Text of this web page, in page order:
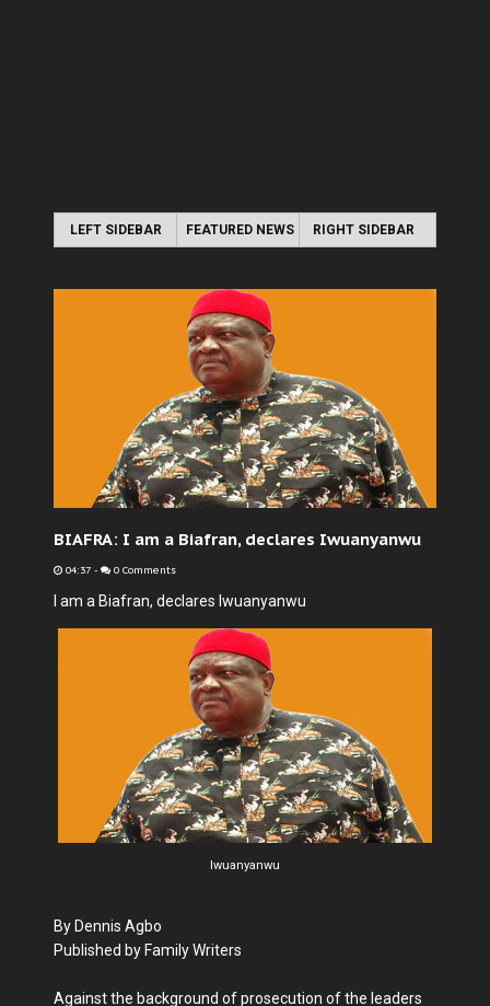
LEFT SIDEBAR FEATURED NEWS RIGHT SIDEBAR
BIAFRA: I am a Biafran, declares Iwuanyanwu
04:37 - 0 Comments
I am a Biafran, declares Iwuanyanwu
Iwuanyanwu
By Dennis Agbo
Published by Family Writers
Against the background of prosecution of the leaders